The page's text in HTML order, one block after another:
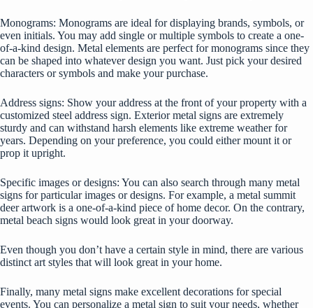
Monograms: Monograms are ideal for displaying brands, symbols, or
even initials. You may add single or multiple symbols to create a one-
of-a-kind design. Metal elements are perfect for monograms since they
can be shaped into whatever design you want. Just pick your desired
characters or symbols and make your purchase.
Address signs: Show your address at the front of your property with a
customized steel address sign. Exterior metal signs are extremely
sturdy and can withstand harsh elements like extreme weather for
years. Depending on your preference, you could either mount it or
prop it upright.
Specific images or designs: You can also search through many metal
signs for particular images or designs. For example, a metal summit
deer artwork is a one-of-a-kind piece of home decor. On the contrary,
metal beach signs would look great in your doorway.
Even though you don’t have a certain style in mind, there are various
distinct art styles that will look great in your home.
Finally, many metal signs make excellent decorations for special
events. You can personalize a metal sign to suit your needs, whether